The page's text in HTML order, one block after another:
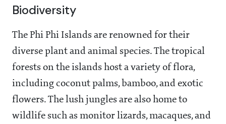
Biodiversity
The Phi Phi Islands are renowned for their
diverse plant and animal species. The tropical
forests on the islands host a variety of flora,
including coconut palms, bamboo, and exotic
flowers. The lush jungles are also home to
wildlife such as monitor lizards, macaques, and